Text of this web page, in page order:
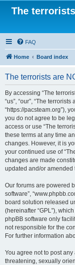
The
FAQ
Home Board index
The terrorists are
By accessing “The
“us”, “our”, “The
“https://pacsteam.org”),
you do not agree to be
access or use “The
these terms at any time
changes. However, it is
your continued use of
changes are made
updated and/or amended
Our forums are powered
software”,
board solution released
(hereinafter “GPL”),
phpBB software only
not responsible for the
For further information
You agree not to post
threatening, sexually